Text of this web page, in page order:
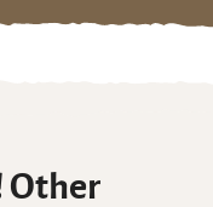
Other